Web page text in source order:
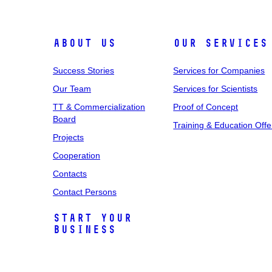
About Us
Success Stories
Our Team
TT & Commercialization
Board
Projects
Cooperation
Contacts
Contact Persons
Our Services
Services for Companies
Services for Scientists
Proof of Concept
Training & Education
Start Your
Business